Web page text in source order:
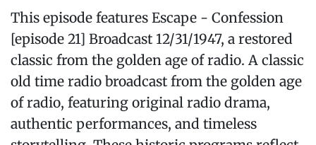
This episode features Escape - Confession
[episode 21] Broadcast 12/31/1947, a restored
classic from the golden age of radio. A classic
old time radio broadcast from the golden age
of radio, featuring original radio drama,
authentic performances, and timeless